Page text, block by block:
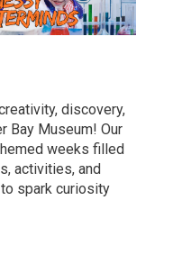
discovery,
Bay Museum! Our
weeks filled
activities, and
spark curiosity